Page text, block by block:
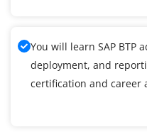
You will learn SAP BTP
deployment, and
certification and career